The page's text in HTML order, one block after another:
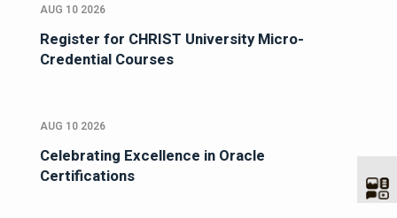
AUG 10 2026
Register for CHRIST University Micro-
Credential Courses
AUG 10 2026
Celebrating Excellence in Oracle
Certifications